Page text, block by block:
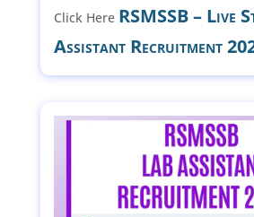
Click Here RSMSSB – Live
Assistant Recruitment